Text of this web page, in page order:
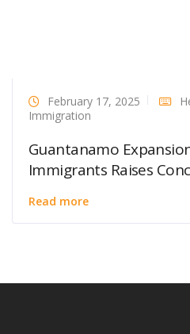
February 17, 2025
Immigration
Guantanamo
Immigrants Raises
Read more